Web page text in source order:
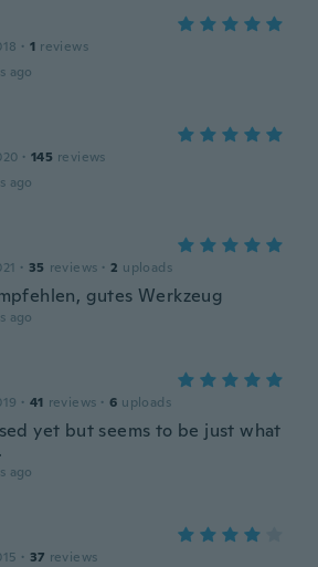
· 1 reviews
ago
· 145 reviews
ago
· 35 reviews · 2 uploads
gutes Werkzeug
ago
· 41 reviews · 6 uploads
yet but seems to be just what
ago
· 37 reviews